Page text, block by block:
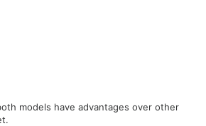
models have advantages over other